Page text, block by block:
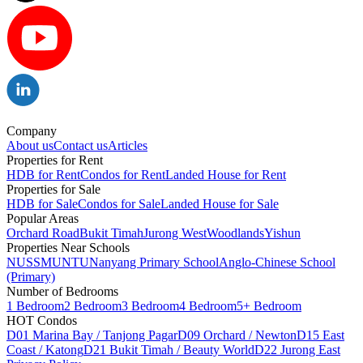
Company
About usContact usArticles
Properties for Rent
HDB for RentCondos for RentLanded House for Rent
Properties for Sale
HDB for SaleCondos for SaleLanded House for Sale
Popular Areas
Orchard RoadBukit TimahJurong WestWoodlandsYishun
Properties Near Schools
NUSSMUNTUNanyang Primary SchoolAnglo-Chinese School
(Primary)
Number of Bedrooms
1 Bedroom2 Bedroom3 Bedroom4 Bedroom5+ Bedroom
HOT Condos
D01 Marina Bay / Tanjong PagarD09 Orchard / NewtonD15 East
Coast / KatongD21 Bukit Timah / Beauty WorldD22 Jurong East